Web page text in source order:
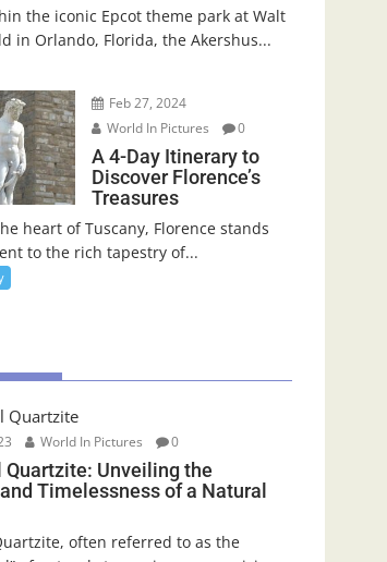
the iconic Epcot theme park at Walt
in Orlando, Florida, the Akershus...
Feb 27, 2024
World In Pictures
0
A 4-Day Itinerary to
Discover Florence’s
Treasures
heart of Tuscany, Florence stands
to the rich tapestry of...
World In Pictures 0
Quartzite: Unveiling the
Timelessness of a Natural
often referred to as the